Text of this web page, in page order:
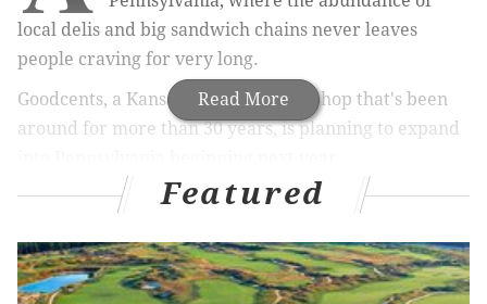
Read More
local delis and big sandwich chains never leaves
people craving for very long.
Goodcents, a Kansas City-based sub shop that's been
around for more than 30 years, is planning to expand
MORE NEWS
Five-story apartment building planned for Broad
Featured